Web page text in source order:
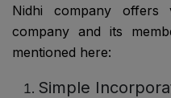
Nidhi company offers
company and its
mentioned here:
Simple